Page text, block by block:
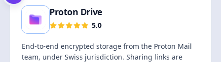
Proton Drive
5.0
End-to-end encrypted storage from the Proton Mail
team, under Swiss jurisdiction. Sharing links are